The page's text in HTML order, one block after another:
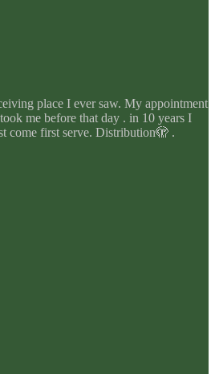
place I ever saw. My appointment
me before that day . in 10 years I
come first serve. Distribution🫣 .